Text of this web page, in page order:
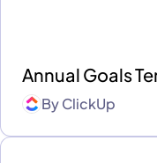
Annual Goals
ByClickUp